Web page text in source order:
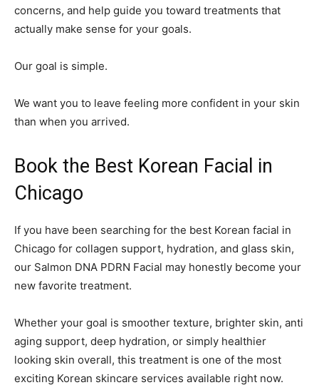
concerns, and help guide you toward treatments that
actually make sense for your goals.
Our goal is simple.
We want you to leave feeling more confident in your skin
than when you arrived.
Book the Best Korean Facial in
Chicago
If you have been searching for the best Korean facial in
Chicago for collagen support, hydration, and glass skin,
our Salmon DNA PDRN Facial may honestly become your
new favorite treatment.
Whether your goal is smoother texture, brighter skin, anti
aging support, deep hydration, or simply healthier
looking skin overall, this treatment is one of the most
exciting Korean skincare services available right now.